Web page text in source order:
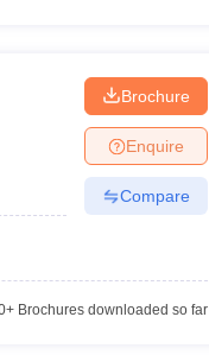
Brochure
Enquire
Compare
Brochures downloaded so far